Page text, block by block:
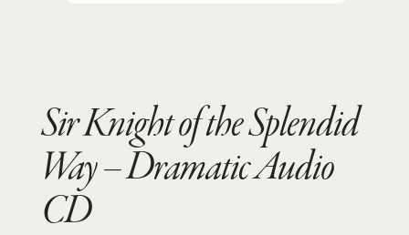
Sir Knight of the Splendid
Way – Dramatic Audio
CD